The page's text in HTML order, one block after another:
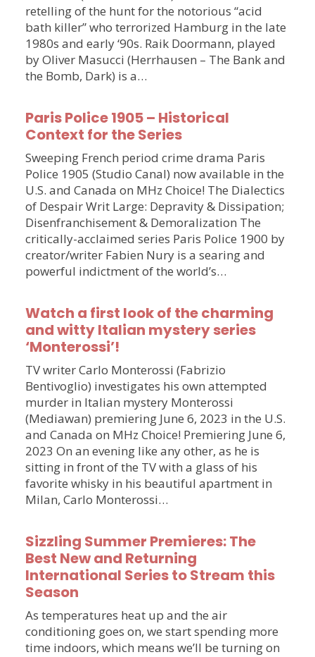
retelling of the hunt for the notorious “acid
bath killer” who terrorized Hamburg in the late
1980s and early ‘90s. Raik Doormann, played
by Oliver Masucci (Herrhausen – The Bank and
the Bomb, Dark) is a…
Paris Police 1905 – Historical
Context for the Series
Sweeping French period crime drama Paris
Police 1905 (Studio Canal) now available in the
U.S. and Canada on MHz Choice! The Dialectics
of Despair Writ Large: Depravity & Dissipation;
Disenfranchisement & Demoralization The
critically-acclaimed series Paris Police 1900 by
creator/writer Fabien Nury is a searing and
powerful indictment of the world’s…
Watch a first look of the charming
and witty Italian mystery series
‘Monterossi’!
TV writer Carlo Monterossi (Fabrizio
Bentivoglio) investigates his own attempted
murder in Italian mystery Monterossi
(Mediawan) premiering June 6, 2023 in the U.S.
and Canada on MHz Choice! Premiering June 6,
2023 On an evening like any other, as he is
sitting in front of the TV with a glass of his
favorite whisky in his beautiful apartment in
Milan, Carlo Monterossi…
Sizzling Summer Premieres: The
Best New and Returning
International Series to Stream this
Season
As temperatures heat up and the air
conditioning goes on, we start spending more
time indoors, which means we’ll be turning on